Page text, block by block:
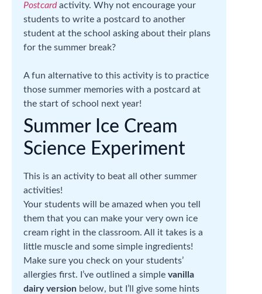
Postcard activity. Why not encourage your
students to write a postcard to another
student at the school asking about their plans
for the summer break?
A fun alternative to this activity is to practice
those summer memories with a postcard at
the start of school next year!
Summer Ice Cream
Science Experiment
This is an activity to beat all other summer
activities!
Your students will be amazed when you tell
them that you can make your very own ice
cream right in the classroom. All it takes is a
little muscle and some simple ingredients!
Make sure you check on your students’
allergies first. I’ve outlined a simple vanilla
dairy version below, but I’ll give some hints